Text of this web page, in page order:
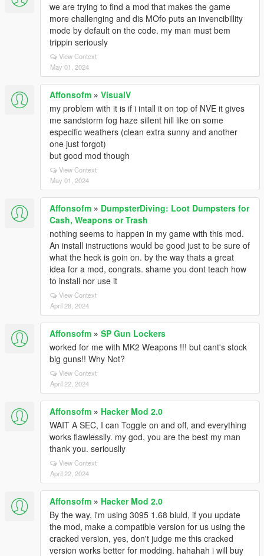
we are trying to find a mod that makes the game
more challenging and dis MOfo puts an invencibillity
mode by default on the code. my man must bem
trippin seriously
View Context
May 01, 2024
Affonsofm » VisualV
my problem with it is if i intall it on top of NVE it gives
me sandstorm fog haze sillent hill like on some
especific weathers (clean extra sunny and another
one just forgot)
but good mod though
View Context
May 01, 2024
Affonsofm » DumpsterDiving: Loot Dumpsters for
Cash, Weapons or Trash
nothing seems to happen in my game with this mod.
An install instructions would be good just to be sure of
what the heck is goin on. by the way thats a great
idea for a mod, congrats. shame you dont teach how
to install nor use it
View Context
April 28, 2024
Affonsofm » SP Gun Lockers
worked for me with MK2 Weapons !!! but cant's stock
big guns!! Why Not?
View Context
April 22, 2024
Affonsofm » Hacker Mod 2.0
WAIT A SEC, I can Toggle on and off, and everything
works flawlesslly. my god, you are the best my man
thank you. seriouslly
View Context
April 22, 2024
Affonsofm » Hacker Mod 2.0
By the way, i'm using 3095 1.68 biuld, if you update
the mod, make a compatible version for us using the
cracked version, yes, don't judge me this cracked
version works better for modding. hahahah i will buy